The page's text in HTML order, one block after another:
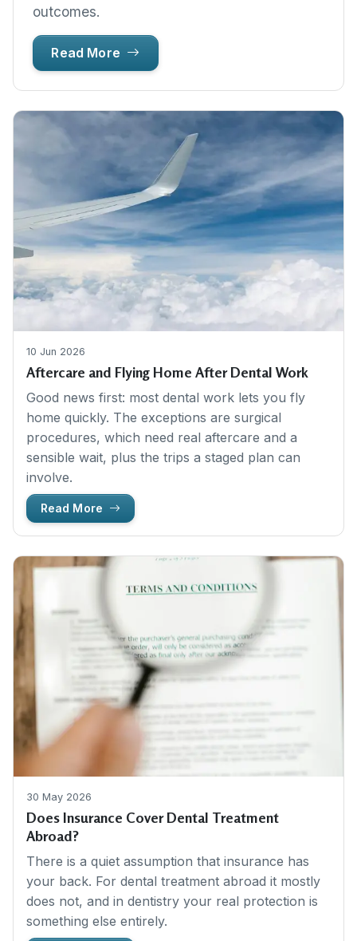
outcomes.
Read More
10 Jun 2026
Aftercare and Flying Home After Dental Work
Good news first: most dental work lets you fly
home quickly. The exceptions are surgical
procedures, which need real aftercare and a
sensible wait, plus the trips a staged plan can
involve.
Read More
30 May 2026
Does Insurance Cover Dental Treatment
Abroad?
There is a quiet assumption that insurance has
your back. For dental treatment abroad it mostly
does not, and in dentistry your real protection is
something else entirely.